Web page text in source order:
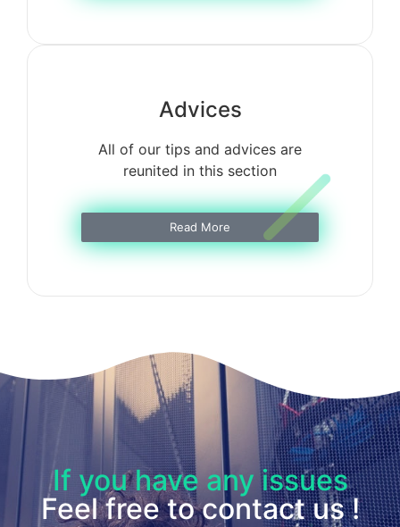
Advices
All of our tips and advices are
reunited in this section
Read More
If you have any issues
Feel free to contact us !